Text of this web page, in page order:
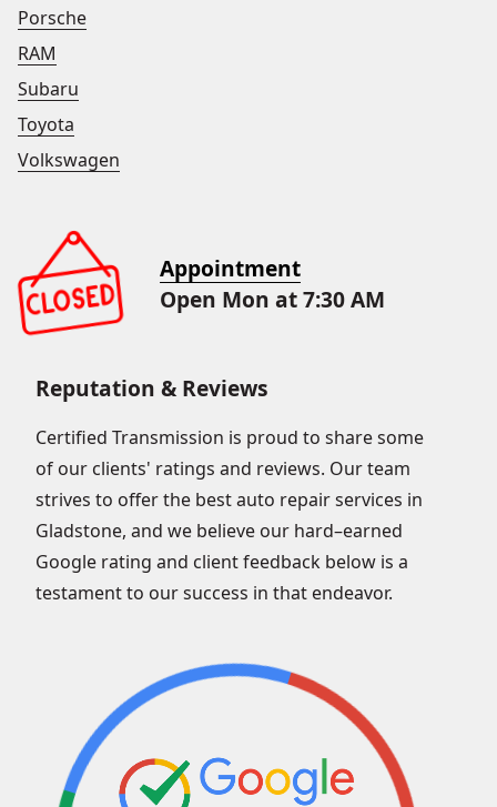
Porsche
RAM
Subaru
Toyota
Volkswagen
Appointment
Open Mon at 7:30 AM
Reputation & Reviews
Certified Transmission is proud to share some
of our clients' ratings and reviews. Our team
strives to offer the best auto repair services in
Gladstone, and we believe our hard–earned
Google rating and client feedback below is a
testament to our success in that endeavor.